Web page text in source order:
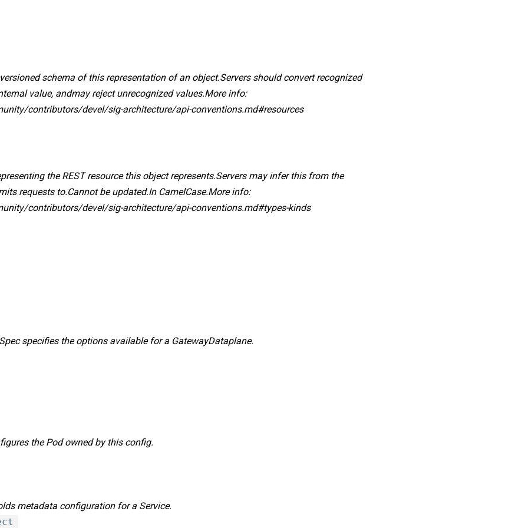
schema of this representation of an object.Servers should convert recognized
value, andmay reject unrecognized values.More info:
contributors/devel/sig-architecture/api-conventions.md#resources
the REST resource this object represents.Servers may infer this from the
requests to.Cannot be updated.In CamelCase.More info:
contributors/devel/sig-architecture/api-conventions.md#types-kinds
specifies the options available for a GatewayDataplane.
the Pod owned by this config.
metadata configuration for a Service.